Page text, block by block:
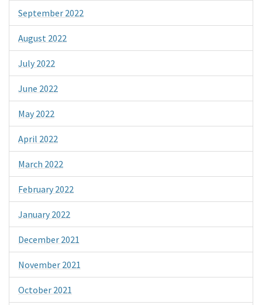
September 2022
August 2022
July 2022
June 2022
May 2022
April 2022
March 2022
February 2022
January 2022
December 2021
November 2021
October 2021